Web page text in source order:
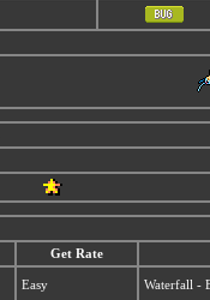
Get Rate
Easy Waterfall -